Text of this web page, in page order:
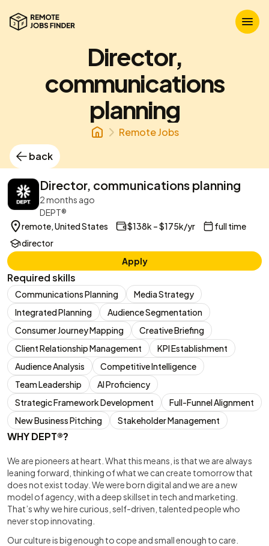
Director,
communications
planning
Remote Jobs
back
Director, communications planning
2 months ago
DEPT®
remote, United States
$138k – $175k/yr
full time
director
Apply
Required skills
Communications Planning
Media Strategy
Integrated Planning
Audience Segmentation
Consumer Journey Mapping
Creative Briefing
Client Relationship Management
KPI Establishment
Audience Analysis
Competitive Intelligence
Team Leadership
AI Proficiency
Strategic Framework Development
Full-Funnel Alignment
New Business Pitching
Stakeholder Management
WHY DEPT®?
We are pioneers at heart. What this means, is that we are always
leaning forward, thinking of what we can create tomorrow that
does not exist today. We were born digital and we are a new
model of agency, with a deep skillset in tech and marketing.
That’s why we hire curious, self-driven, talented people who
never stop innovating.
Our culture is big enough to cope and small enough to care.